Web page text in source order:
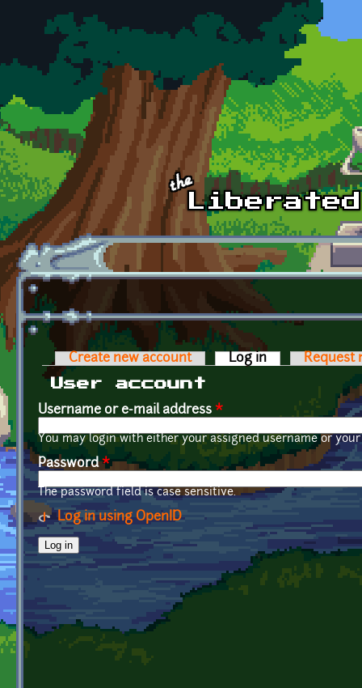
Skip to main content
Primary tabs
Create new account Log in (active tab)
Request
User account
Username or e-mail address *
You may login with either your assigned username or
Password*
The password field is case sensitive.
Log in using OpenID